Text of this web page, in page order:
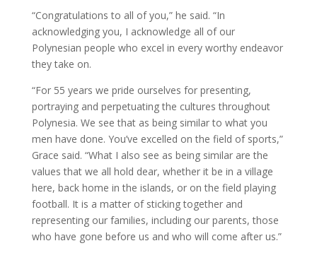
“Congratulations to all of you,” he said. “In
acknowledging you, I acknowledge all of our
Polynesian people who excel in every worthy endeavor
they take on.
“For 55 years we pride ourselves for presenting,
portraying and perpetuating the cultures throughout
Polynesia. We see that as being similar to what you
men have done. You’ve excelled on the field of sports,”
Grace said. “What I also see as being similar are the
values that we all hold dear, whether it be in a village
here, back home in the islands, or on the field playing
football. It is a matter of sticking together and
representing our families, including our parents, those
who have gone before us and who will come after us.”